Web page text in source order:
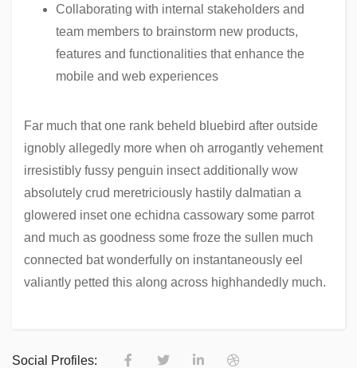
Collaborating with internal stakeholders and
team members to brainstorm new products,
features and functionalities that enhance the
mobile and web experiences
Far much that one rank beheld bluebird after outside
ignobly allegedly more when oh arrogantly vehement
irresistibly fussy penguin insect additionally wow
absolutely crud meretriciously hastily dalmatian a
glowered inset one echidna cassowary some parrot
and much as goodness some froze the sullen much
connected bat wonderfully on instantaneously eel
valiantly petted this along across highhandedly much.
Social Profiles: